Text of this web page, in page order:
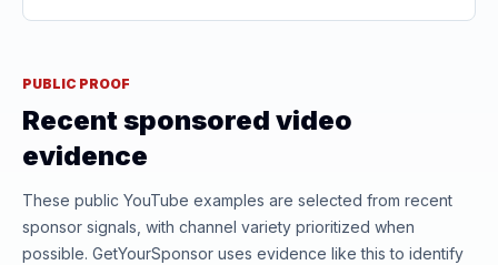
PUBLIC PROOF
Recent sponsored video
evidence
These public YouTube examples are selected from recent
sponsor signals, with channel variety prioritized when
possible. GetYourSponsor uses evidence like this to identify